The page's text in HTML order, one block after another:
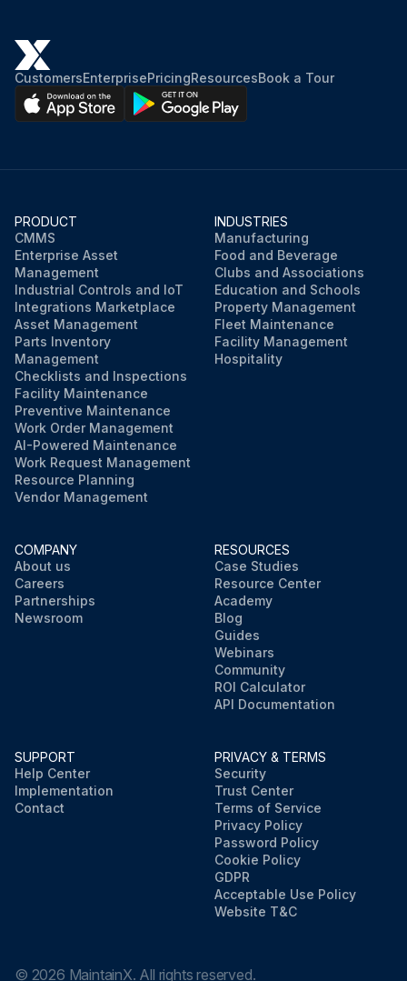
CustomersEnterprisePricingResourcesBook a Tour
PRODUCT
CMMS
Enterprise Asset
Management
Industrial Controls and IoT
Integrations Marketplace
Asset Management
Parts Inventory
Management
Checklists and Inspections
Facility Maintenance
Preventive Maintenance
Work Order Management
AI-Powered Maintenance
Work Request Management
Resource Planning
Vendor Management
INDUSTRIES
Manufacturing
Food and Beverage
Clubs and Associations
Education and Schools
Property Management
Fleet Maintenance
Facility Management
Hospitality
COMPANY
About us
Careers
Partnerships
Newsroom
RESOURCES
Case Studies
Resource Center
Academy
Blog
Guides
Webinars
Community
ROI Calculator
API Documentation
SUPPORT
Help Center
Implementation
Contact
PRIVACY & TERMS
Security
Trust Center
Terms of Service
Privacy Policy
Password Policy
Cookie Policy
GDPR
Acceptable Use Policy
Website T&C
© 2026 MaintainX. All rights reserved.